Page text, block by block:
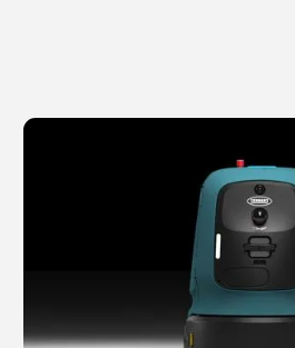
Tennant Company Introduces X2
Autonomous Cleaning in Small,
Scrubber
Floor care